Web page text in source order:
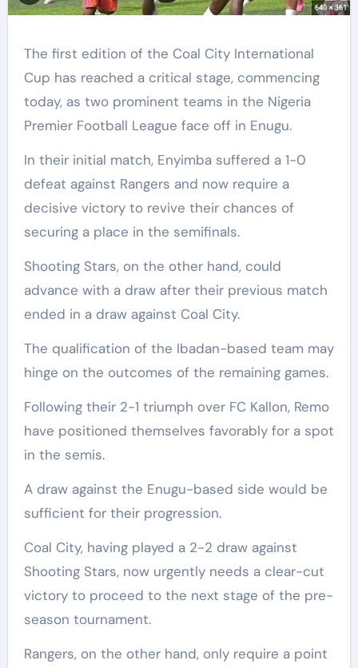
The first edition of the Coal City International
Cup has reached a critical stage, commencing
today, as two prominent teams in the Nigeria
Premier Football League face off in Enugu.
In their initial match, Enyimba suffered a 1-0
defeat against Rangers and now require a
decisive victory to revive their chances of
securing a place in the semifinals.
Shooting Stars, on the other hand, could
advance with a draw after their previous match
ended in a draw against Coal City.
The qualification of the Ibadan-based team may
hinge on the outcomes of the remaining games.
Following their 2-1 triumph over FC Kallon, Remo
have positioned themselves favorably for a spot
in the semis.
A draw against the Enugu-based side would be
sufficient for their progression.
Coal City, having played a 2-2 draw against
Shooting Stars, now urgently needs a clear-cut
victory to proceed to the next stage of the pre-
season tournament.
Rangers, on the other hand, only require a point